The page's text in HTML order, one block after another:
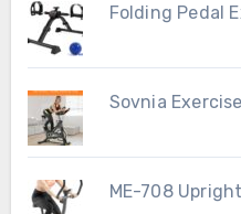
Folding Pedal
Sovnia
ME-708